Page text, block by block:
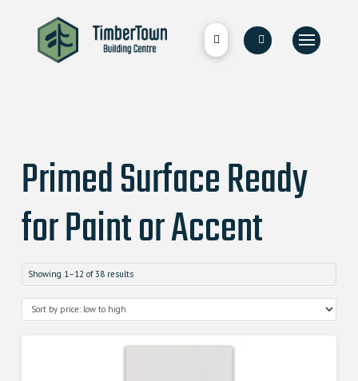
Primed Surface Ready
for Paint or Accent
Showing 1–12 of 38 results